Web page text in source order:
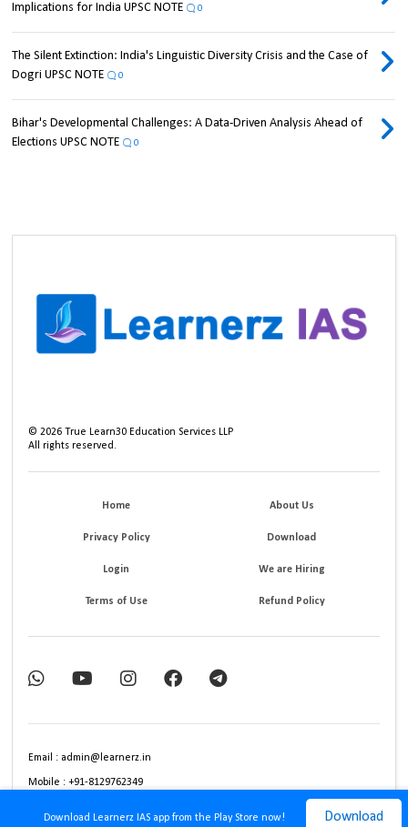
Download Learnerz IAS app from the Play Store now! Download
Implications for India UPSC NOTE
0
The Silent Extinction: India's Linguistic Diversity Crisis and the Case of
Dogri UPSC NOTE
0
Bihar's Developmental Challenges: A Data-Driven Analysis Ahead of
Elections UPSC NOTE
0
©2026 True Learn30 Education Services LLP
All rights reserved.
Home About Us
Privacy Policy Download
Login We are Hiring
Terms of Use Refund Policy
Email : admin@learnerz.in
Mobile : +91-8129762349